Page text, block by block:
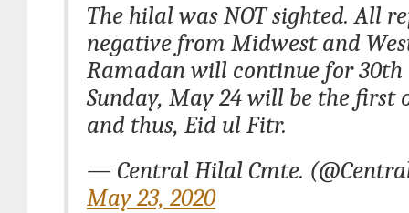
The hilal was NOT sighted. All
negative from Midwest and
Ramadan will continue for 30th
Sunday, May 24 will be the first
and thus, Eid ul Fitr.
— Central Hilal Cmte.
May 23, 2020